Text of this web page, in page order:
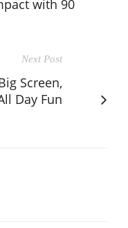
with 90
Next Post
Screen,
Day Fun